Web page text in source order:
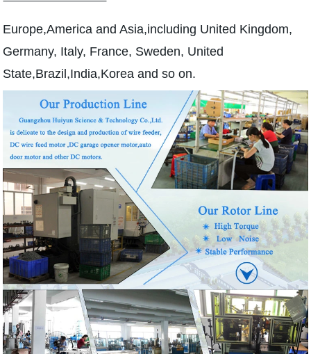
Europe,America and Asia,including United Kingdom,
Germany, Italy, France, Sweden, United
State,Brazil,India,Korea and so on.